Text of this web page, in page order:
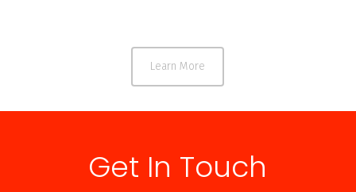
Learn More
Get In Touch